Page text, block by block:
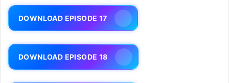
DOWNLOAD EPISODE 17
DOWNLOAD EPISODE 18